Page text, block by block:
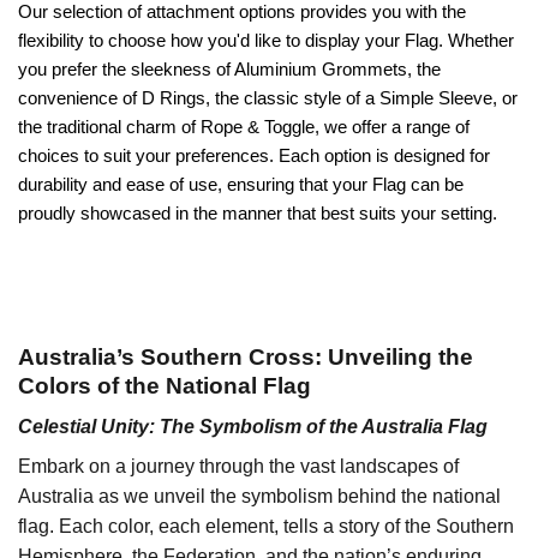
Our selection of attachment options provides you with the
flexibility to choose how you'd like to display your Flag. Whether
you prefer the sleekness of Aluminium Grommets, the
convenience of D Rings, the classic style of a Simple Sleeve, or
the traditional charm of Rope & Toggle, we offer a range of
choices to suit your preferences. Each option is designed for
durability and ease of use, ensuring that your Flag can be
proudly showcased in the manner that best suits your setting.
Australia’s Southern Cross: Unveiling the
Colors of the National Flag
Celestial Unity: The Symbolism of the Australia Flag
Embark on a journey through the vast landscapes of
Australia as we unveil the symbolism behind the national
flag. Each color, each element, tells a story of the Southern